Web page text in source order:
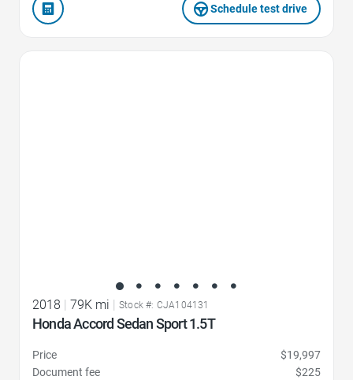
Schedule test drive
2018 79K mi Stock #: CJA104131
Honda Accord Sedan Sport 1.5T
Price
$19,997
Document fee
$225